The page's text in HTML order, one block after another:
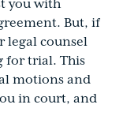
you with
But, if
legal counsel
for trial. This
motions and
in court, and